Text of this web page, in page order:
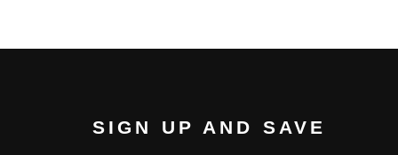
SIGN UP AND SAVE